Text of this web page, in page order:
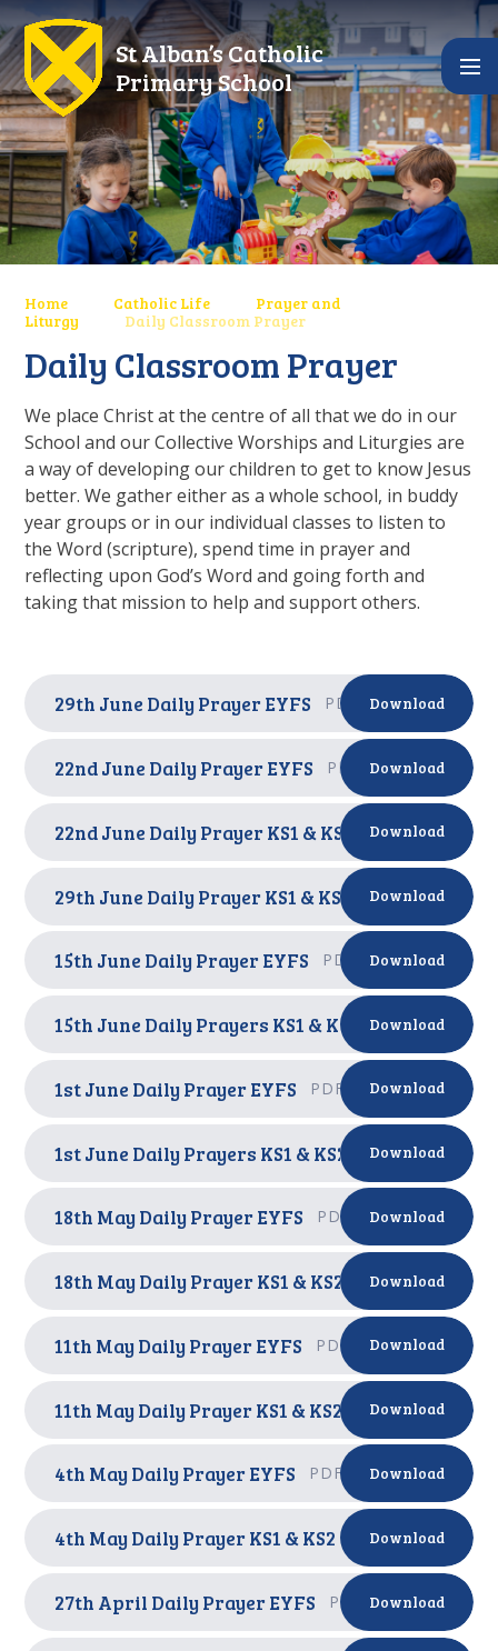
Skip to content ↓
St Alban’s Catholic
Primary School
Home Catholic Life
Prayer and
Liturgy
Daily Classroom Prayer
Daily Classroom Prayer
We place Christ at the centre of all that we do in our
School and our Collective Worships and Liturgies are
a way of developing our children to get to know Jesus
better. We gather either as a whole school, in buddy
year groups or in our individual classes to listen to
the Word (scripture), spend time in prayer and
reflecting upon God’s Word and going forth and
taking that mission to help and support others.
29th June Daily Prayer EYFS PDF Download
22nd June Daily Prayer EYFS PDF Download
22nd June Daily Prayer KS1 & KS2 PDF
Download
29th June Daily Prayer KS1 & KS2 PDF
Download
15th June Daily Prayer EYFS PDF Download
15th June Daily Prayers KS1 & KS2 PDF
Download
1st June Daily Prayer EYFS PDF Download
1st June Daily Prayers KS1 & KS2 PDF
Download
18th May Daily Prayer EYFS PDF Download
18th May Daily Prayer KS1 & KS2 PDF
Download
11th May Daily Prayer EYFS PDF Download
11th May Daily Prayer KS1 & KS2 PDF
Download
4th May Daily Prayer EYFS PDF Download
4th May Daily Prayer KS1 & KS2 PDFDownload
27th April Daily Prayer EYFS PDF Download